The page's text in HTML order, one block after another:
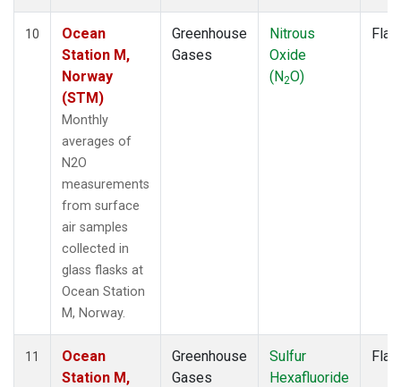
10
Ocean
Station M,
Norway
(STM)
Monthly
averages of
N2O
measurements
from surface
air samples
collected in
glass flasks at
Ocean Station
M, Norway.
Greenhouse
Gases
Nitrous
Oxide
(N2O)
11
Ocean
Station M,
Greenhouse
Gases
Sulfur
Hexafluoride